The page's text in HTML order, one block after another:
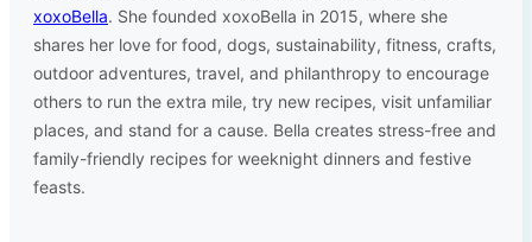
xoxoBella. She founded xoxoBella in 2015, where she
shares her love for food, dogs, sustainability, fitness, crafts,
outdoor adventures, travel, and philanthropy to encourage
others to run the extra mile, try new recipes, visit unfamiliar
places, and stand for a cause. Bella creates stress-free and
family-friendly recipes for weeknight dinners and festive
feasts.